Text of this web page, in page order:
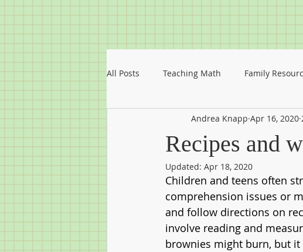
All Posts Teaching Math Family
Recipes and
Andrea Knapp Apr 16, 2020
Updated: Apr 18, 2020
Children and teens often
comprehension issues or
and follow directions on
involve reading and
brownies might burn, but